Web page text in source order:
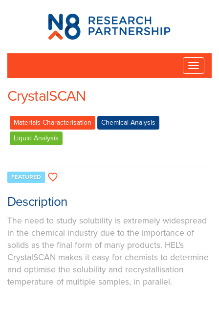
N8
Research
Partnership
Toggle
CrystalSCAN
Materials Characterisation
Chemical Analysis
Liquid Analysis
FEATURED
Description
The need to study solubility is extremely widespread
in the chemical industry due to the importance of
solids as the final form of many products. HEL's
CrystalSCAN makes it easy for chemists to determine
and optimise the solubility and recrystallisation
temperature of multiple samples, in parallel.